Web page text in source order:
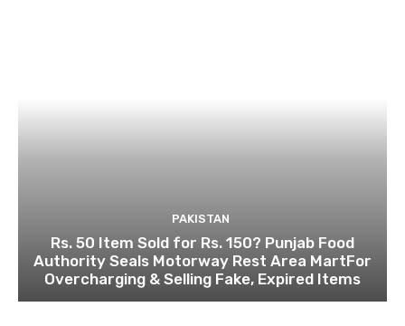
PAKISTAN
Rs. 50 Item Sold for Rs. 150? Punjab Food
Authority Seals Motorway Rest Area MartFor
Overcharging & Selling Fake, Expired Items